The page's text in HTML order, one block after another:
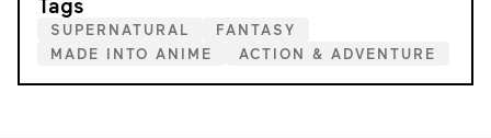
SUPERNATURAL
FANTASY
MADE INTO ANIME
ACTION & ADVENTURE